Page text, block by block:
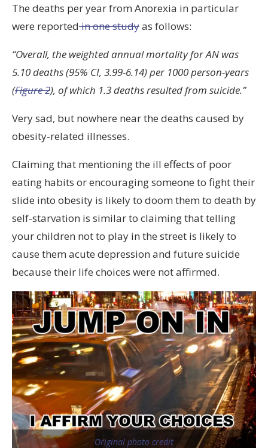
The deaths per year from Anorexia in particular
were reportedin one studyas follows:
“Overall, the weighted annual mortality for AN was
5.10 deaths (95% CI, 3.99-6.14) per 1000 person-years
(Figure 2), of which 1.3 deaths resulted from suicide.”
Very sad, but nowhere near the deaths caused by
obesity-related illnesses.
Claiming that mentioning the ill effects of poor
eating habits or encouraging someone to fight their
slide into obesity is likely to doom them to death by
self-starvation is similar to claiming that telling
your children not to play in the street is likely to
cause them acute depression and future suicide
because their life choices were not affirmed.
Original photo credit